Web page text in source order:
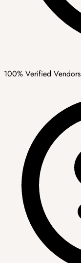
100% Verified Vendors